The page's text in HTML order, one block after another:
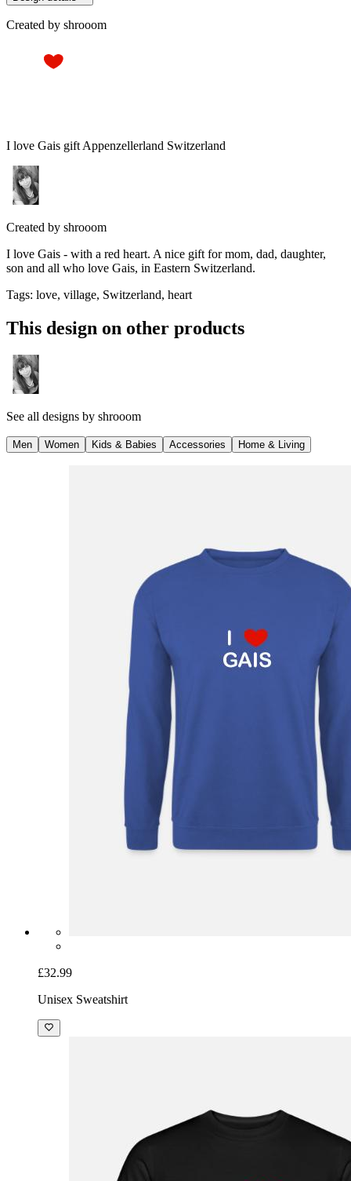
Created by shrooom
I love Gais gift Appenzellerland Switzerland
Created by shrooom
I love Gais - with a red heart. A nice gift for mom, dad, daughter,
son and all who love Gais, in Eastern Switzerland.
Tags: love, village, Switzerland, heart
This design on other products
See all designs by shrooom
Men Women Kids & Babies Accessories Home & Living
£32.99
Unisex Sweatshirt